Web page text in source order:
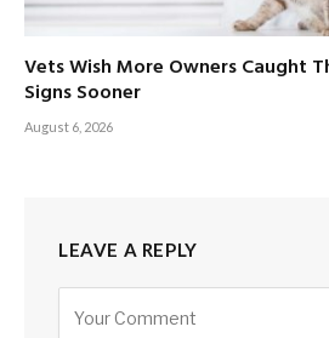
Vets Wish More Owners Caught
Signs Sooner
August 6, 2026
LEAVE A REPLY